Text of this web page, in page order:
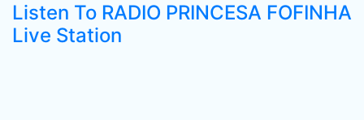
Listen To RADIO PRINCESA FOFINHA
Live Station